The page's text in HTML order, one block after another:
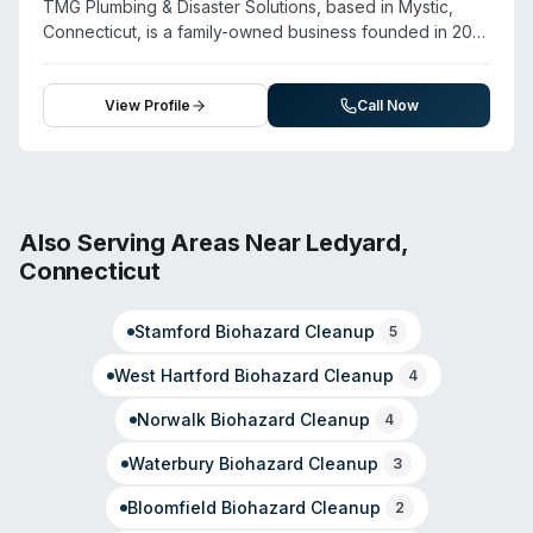
and contents restoration. Customer testimonials
emphasize professional demeanor and thorough work
TMG Plumbing & Disaster Solutions, based in Mystic,
Connecticut, is a family-owned business founded in 2016
disaster recovery and biohazard cleanup. The company
offers crime scene cleanup, blood and trauma cleanup,
hoarding cleanup, and biohazard remediation alongside
insurance carriers. Their team is trained and certified in
handling contaminated environments and committed to
restoring properties to pre-loss condition. The company
response for residential and commercial emergency
View Profile Call Now
Also Serving Areas Near Ledyard,
Connecticut
Stamford Biohazard Cleanup 5
West Hartford Biohazard Cleanup 4
Norwalk Biohazard Cleanup 4
Waterbury Biohazard Cleanup 3
Bloomfield Biohazard Cleanup 2